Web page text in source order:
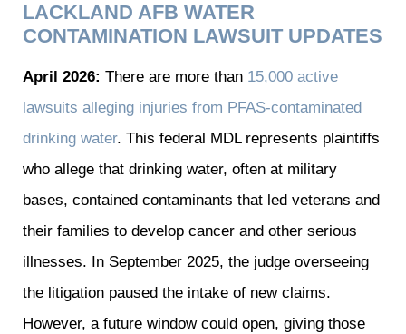
LACKLAND AFB WATER
CONTAMINATION LAWSUIT UPDATES
April 2026: There are more than 15,000 active
lawsuits alleging injuries from PFAS-contaminated
drinking water. This federal MDL represents plaintiffs
who allege that drinking water, often at military
bases, contained contaminants that led veterans and
their families to develop cancer and other serious
illnesses. In September 2025, the judge overseeing
the litigation paused the intake of new claims.
However, a future window could open, giving those